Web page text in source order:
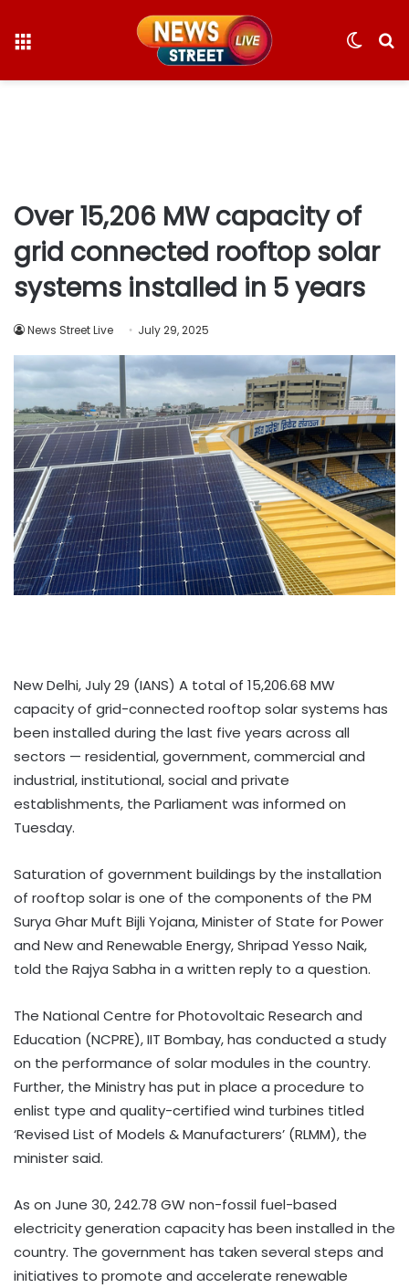
Switch
Over 15,206 MW capacity of
grid connected rooftop solar
systems installed in 5 years
News Street Live July 29, 2025
New Delhi, July 29 (IANS) A total of 15,206.68 MW
capacity of grid-connected rooftop solar systems has
been installed during the last five years across all
sectors — residential, government, commercial and
industrial, institutional, social and private
establishments, the Parliament was informed on
Tuesday.
Saturation of government buildings by the installation
of rooftop solar is one of the components of the PM
Surya Ghar Muft Bijli Yojana, Minister of State for Power
and New and Renewable Energy, Shripad Yesso Naik,
told the Rajya Sabha in a written reply to a question.
The National Centre for Photovoltaic Research and
Education (NCPRE), IIT Bombay, has conducted a study
on the performance of solar modules in the country.
Further, the Ministry has put in place a procedure to
enlist type and quality-certified wind turbines titled
‘Revised List of Models & Manufacturers’ (RLMM), the
minister said.
As on June 30, 242.78 GW non-fossil fuel-based
electricity generation capacity has been installed in the
country. The government has taken several steps and
initiatives to promote and accelerate renewable